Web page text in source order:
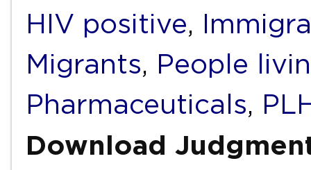
HIV positive,
Migrants, People
Pharmaceuticals,
Download